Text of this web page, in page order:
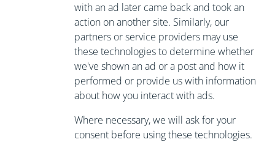
with an ad later came back and took an
action on another site. Similarly, our
partners or service providers may use
these technologies to determine whether
we've shown an ad or a post and how it
performed or provide us with information
about how you interact with ads.
Where necessary, we will ask for your
consent before using these technologies.